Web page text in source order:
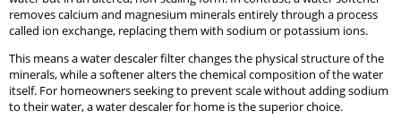
removes calcium and magnesium minerals entirely through a process
called ion exchange, replacing them with sodium or potassium ions.
This means a water descaler filter changes the physical structure of the
minerals, while a softener alters the chemical composition of the water
itself. For homeowners seeking to prevent scale without adding sodium
to their water, a water descaler for home is the superior choice.